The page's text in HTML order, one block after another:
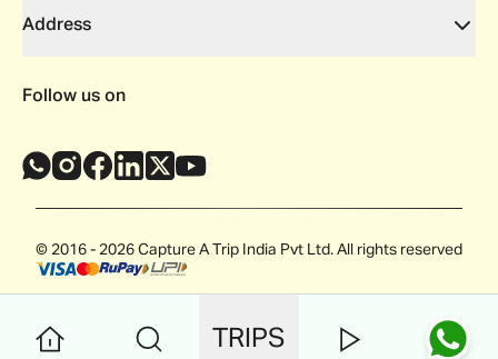
Address
Follow us on
© 2016 - 2026 Capture A Trip India Pvt Ltd. All rights reserved
TRIPS